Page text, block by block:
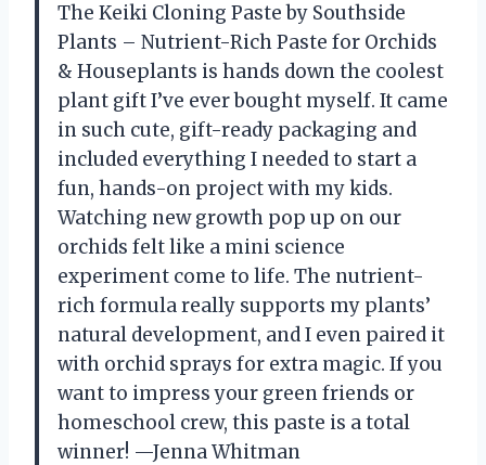
The Keiki Cloning Paste by Southside
Plants – Nutrient-Rich Paste for Orchids
& Houseplants is hands down the coolest
plant gift I’ve ever bought myself. It came
in such cute, gift-ready packaging and
included everything I needed to start a
fun, hands-on project with my kids.
Watching new growth pop up on our
orchids felt like a mini science
experiment come to life. The nutrient-
rich formula really supports my plants’
natural development, and I even paired it
with orchid sprays for extra magic. If you
want to impress your green friends or
homeschool crew, this paste is a total
winner! —Jenna Whitman